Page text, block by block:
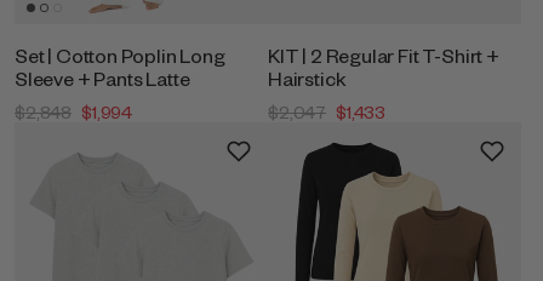
Set | Cotton Poplin Long
Sleeve + Pants Latte
$2,848 $1,994
KIT | 2 Regular Fit T-Shirt +
Hairstick
$2,047 $1,433